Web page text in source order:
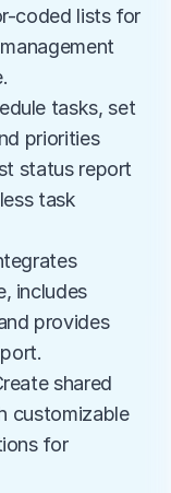
coded lists for
tasks, set
priorities
status report
task
includes
provides
shared
customizable
for